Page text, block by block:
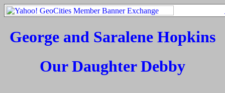
George and Saralene Hopkins
Our Daughter Debby